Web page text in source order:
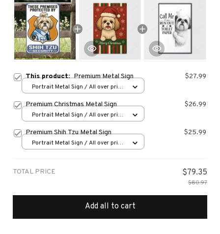
This product:Premium Metal Sign $27.99
Portrait Metal Sign / All over print
Premium Christmas Metal Sign $26.99
Portrait Metal Sign / All over print
Premium Shih Tzu Metal Sign $25.99
Portrait Metal Sign / All over print
TOTAL PRICE $79.35
$80.97
Add all to cart